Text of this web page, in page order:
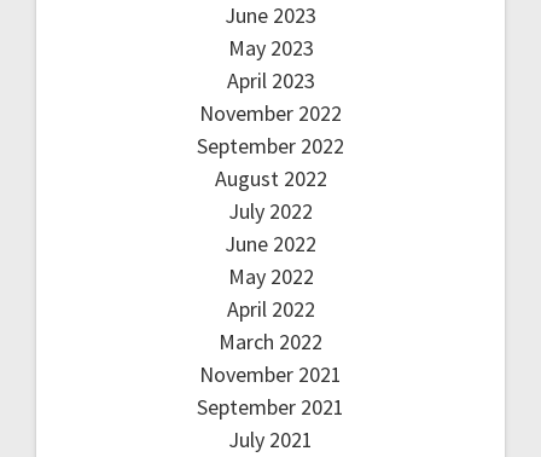
June 2023
May 2023
April 2023
November 2022
September 2022
August 2022
July 2022
June 2022
May 2022
April 2022
March 2022
November 2021
September 2021
July 2021